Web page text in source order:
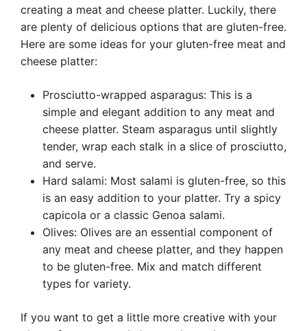
creating a meat and cheese platter. Luckily, there
are plenty of delicious options that are gluten-free.
Here are some ideas for your gluten-free meat and
cheese platter:
Prosciutto-wrapped asparagus: This is a
simple and elegant addition to any meat and
cheese platter. Steam asparagus until slightly
tender, wrap each stalk in a slice of prosciutto,
and serve.
Hard salami: Most salami is gluten-free, so this
is an easy addition to your platter. Try a spicy
capicola or a classic Genoa salami.
Olives: Olives are an essential component of
any meat and cheese platter, and they happen
to be gluten-free. Mix and match different
types for variety.
If you want to get a little more creative with your